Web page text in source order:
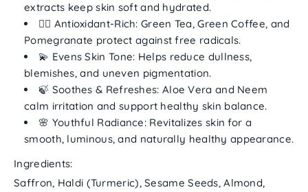
extracts keep skin soft and hydrated.
🧘‍♀️ Antioxidant-Rich: Green Tea, Green Coffee, and
Pomegranate protect against free radicals.
💫 Evens Skin Tone: Helps reduce dullness,
blemishes, and uneven pigmentation.
🍃 Soothes & Refreshes: Aloe Vera and Neem
calm irritation and support healthy skin balance.
🌸 Youthful Radiance: Revitalizes skin for a
smooth, luminous, and naturally healthy appearance.
Ingredients:
Saffron, Haldi (Turmeric), Sesame Seeds, Almond,